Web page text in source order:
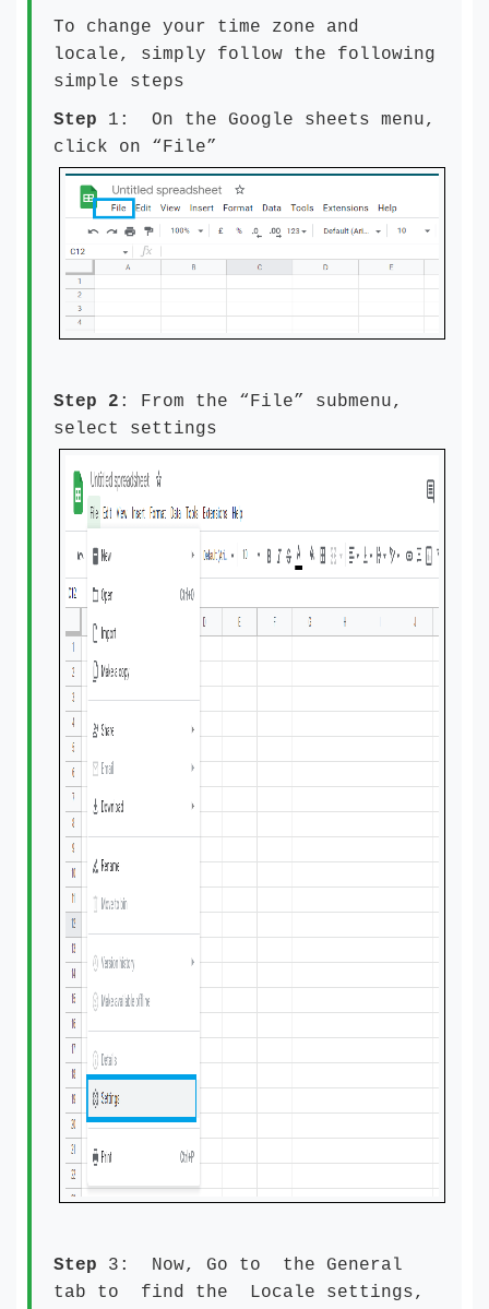
To change your time zone and
locale, simply follow the following
simple steps
Step 1: On the Google sheets menu,
click on “File”
Step 2 : From the “File” submenu,
select settings
Step 3: Now, Go to the General
tab to find the Locale settings,